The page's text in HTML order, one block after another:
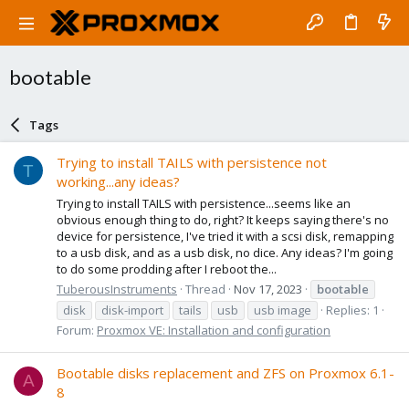
bootable
Tags
T
Trying to install TAILS with persistence not
working...any ideas?
Trying to install TAILS with persistence...seems like an
obvious enough thing to do, right? It keeps saying there's no
device for persistence, I've tried it with a scsi disk, remapping
to a usb disk, and as a usb disk, no dice. Any ideas? I'm going
to do some prodding after I reboot the...
TuberousInstruments Thread Nov 17, 2023
bootable
disk
disk-import tails usb usb image
Replies: 1
Forum: Proxmox VE: Installation and configuration
A
Bootable disks replacement and ZFS on Proxmox 6.1-
8